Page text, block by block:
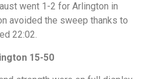
went 1-2 for Arlington in
avoided the sweep thanks to
22:02.
15-50